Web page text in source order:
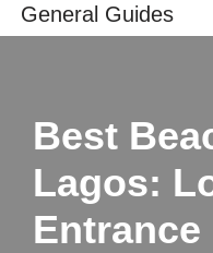
General Guides
Best
Lagos:
Entrance